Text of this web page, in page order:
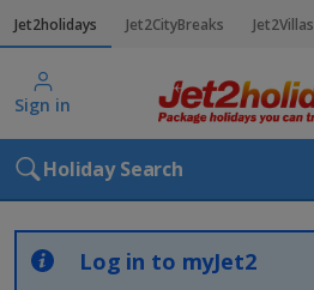
Jet2holidays Jet2CityBreaks Jet2Villas
Sign in
Holiday Search
Log in to myJet2